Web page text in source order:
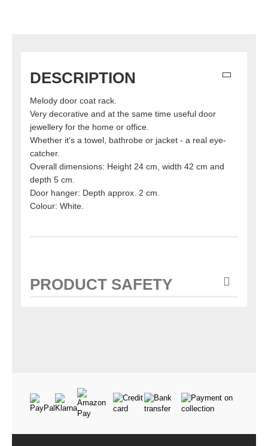
DESCRIPTION
Melody door coat rack.
Very decorative and at the same time useful door
jewellery for the home or office.
Whether it's a towel, bathrobe or jacket - a real eye-
catcher.
Overall dimensions: Height 24 cm, width 42 cm and
depth 5 cm.
Door hanger: Depth approx. 2 cm.
Colour: White.
PRODUCT SAFETY